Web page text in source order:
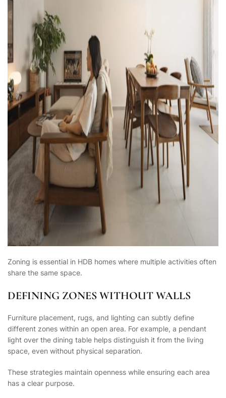
Zoning is essential in HDB homes where multiple activities often
share the same space.
DEFINING ZONES WITHOUT WALLS
Furniture placement, rugs, and lighting can subtly define
different zones within an open area. For example, a pendant
light over the dining table helps distinguish it from the living
space, even without physical separation.
These strategies maintain openness while ensuring each area
has a clear purpose.